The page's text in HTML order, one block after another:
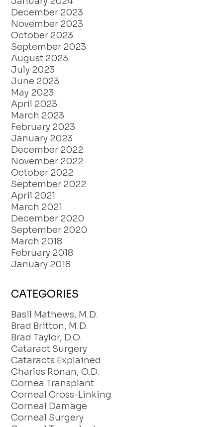
December 2023
November 2023
October 2023
September 2023
August 2023
July 2023
June 2023
May 2023
April 2023
March 2023
February 2023
January 2023
December 2022
November 2022
October 2022
September 2022
April 2021
March 2021
December 2020
September 2020
March 2018
February 2018
January 2018
CATEGORIES
Basil Mathews, M.D.
Brad Britton, M.D.
Brad Taylor, D.O.
Cataract Surgery
Cataracts Explained
Charles Ronan, O.D.
Cornea Transplant
Corneal Cross-Linking
Corneal Damage
Corneal Surgery